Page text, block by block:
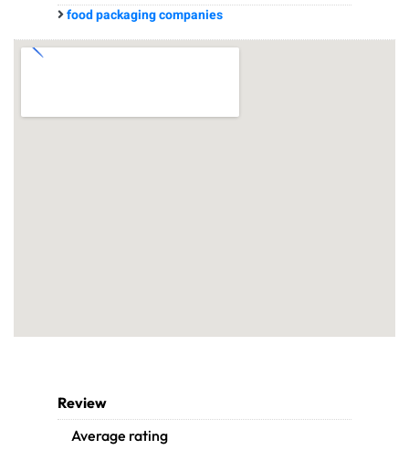
food packaging companies
Review
Average rating